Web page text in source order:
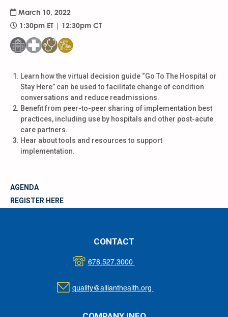
March 10, 2022
1:30pm ET | 12:30pm CT
Learn how the virtual decision guide “Go To The Hospital or
Stay Here” can be used to facilitate change of condition
conversations and reduce readmissions.
Benefit from peer-to-peer sharing of implementation best
practices, including use by hospitals and other post-acute
care partners.
Hear about tools and resources to support
implementation.
AGENDA
REGISTER HERE
CONTACT
678.527.3000
quality@allianthealth.org